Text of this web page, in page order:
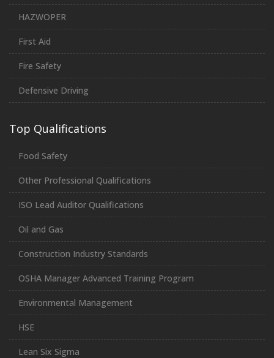
HAZWOPER
First Aid
Fire Safety
Defensive Driving
Top Qualifications
Food Safety
Other Professional Qualifications
ISO Lead Auditor Qualifications
Oil and Gas
Construction Industry Standards
OSHA Manager Advanced Training Program
Environmental Management
HSE
Lean Six Sigma